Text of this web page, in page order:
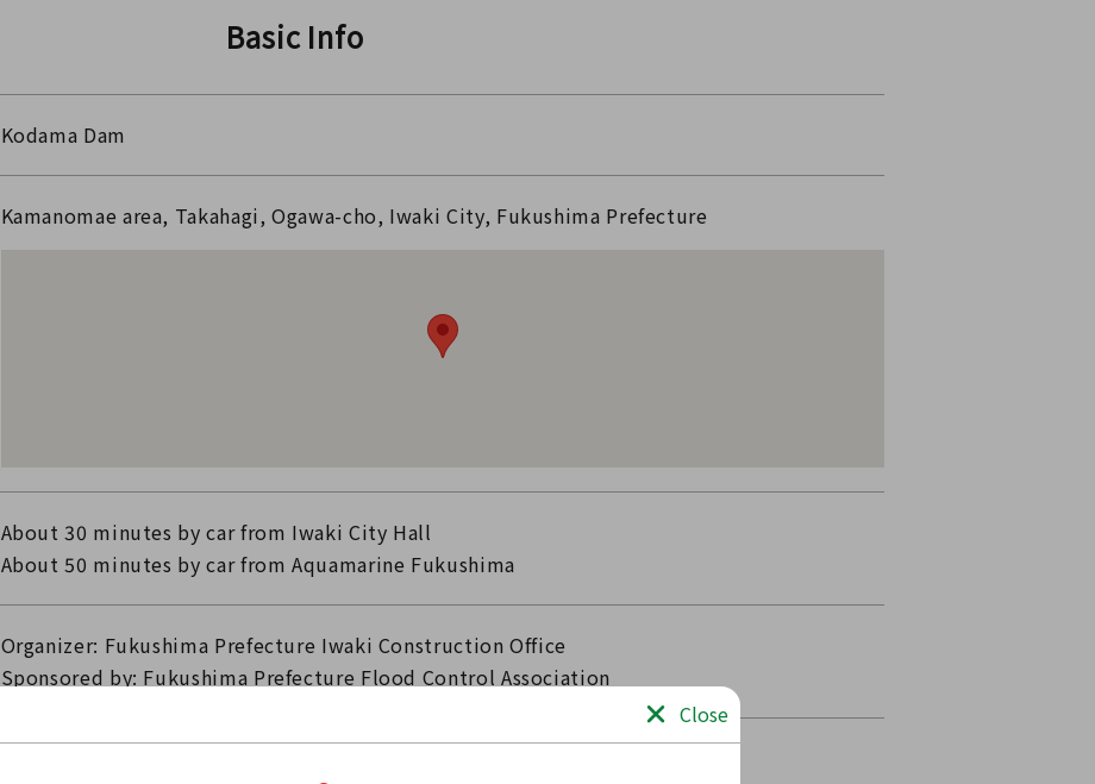
Basic Info
Kodama Dam
Kamanomae area, Takahagi, Ogawa-cho, Iwaki City, Fukushima Prefecture
About 30 minutes by car from Iwaki City Hall
About 50 minutes by car from Aquamarine Fukushima
Organizer: Fukushima Prefecture Iwaki Construction Office
Sponsored by: Fukushima Prefecture Flood Control Association
Close